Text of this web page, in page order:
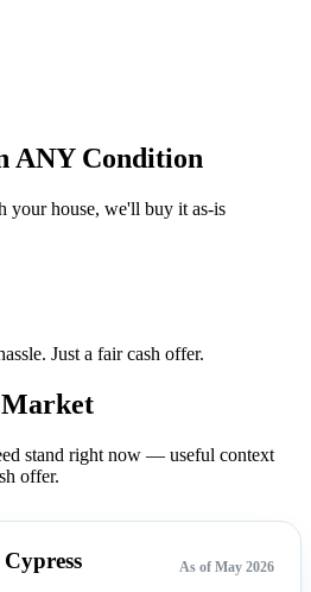
ANY Condition
your house, we'll buy it as-is
Just a fair cash offer.
Market
stand right now — useful context
offer.
As of May 2026